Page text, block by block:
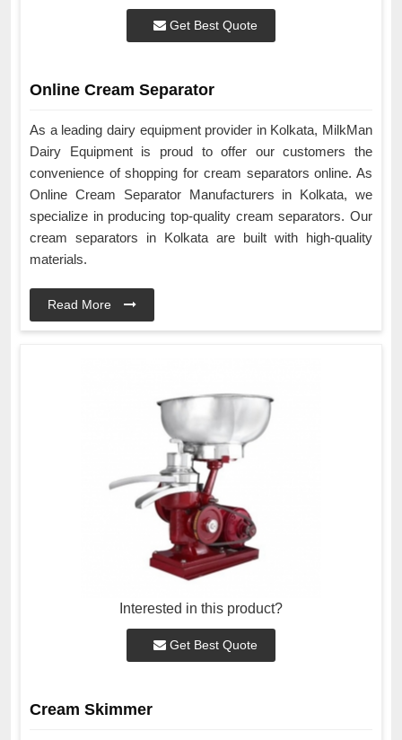
Get Best Quote
Online Cream Separator
As a leading dairy equipment provider in Kolkata, MilkMan
Dairy Equipment is proud to offer our customers the
convenience of shopping for cream separators online. As
Online Cream Separator Manufacturers in Kolkata, we
specialize in producing top-quality cream separators. Our
cream separators in Kolkata are built with high-quality
materials.
Read More
Interested in this product?
Get Best Quote
Cream Skimmer